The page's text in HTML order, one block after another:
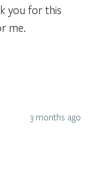
you for this
me.
3 months ago